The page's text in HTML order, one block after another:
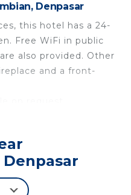
Denpasar
this hotel has a 24-
Free WiFi in public
also provided. Other
and a front-
Bali offers 21
sitting areas.
In-room massages,
of towels can be
service is provided